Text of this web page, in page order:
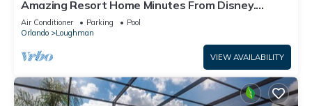
Amazing Resort Home Minutes From Disney.
.Private home
Air Conditioner Parking
Pool
Orlando
Loughman
VIEW AVAILABILITY